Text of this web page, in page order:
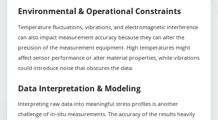
Environmental & Operational Constraints
Temperature fluctuations, vibrations, and electromagnetic interference
can also impact measurement accuracy because they can alter the
precision of the measurement equipment. High temperatures might
affect sensor performance or alter material properties, while vibrations
could introduce noise that obscures the data.
Data Interpretation & Modeling
Interpreting raw data into meaningful stress profiles is another
challenge of in-situ measurements. The accuracy of the results heavily